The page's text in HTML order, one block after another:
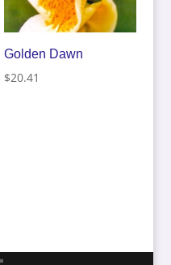
Golden Dawn
$20.41